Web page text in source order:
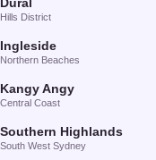
Hills District
Ingleside
Northern Beaches
Kangy Angy
Central Coast
Southern Highlands
South West Sydney